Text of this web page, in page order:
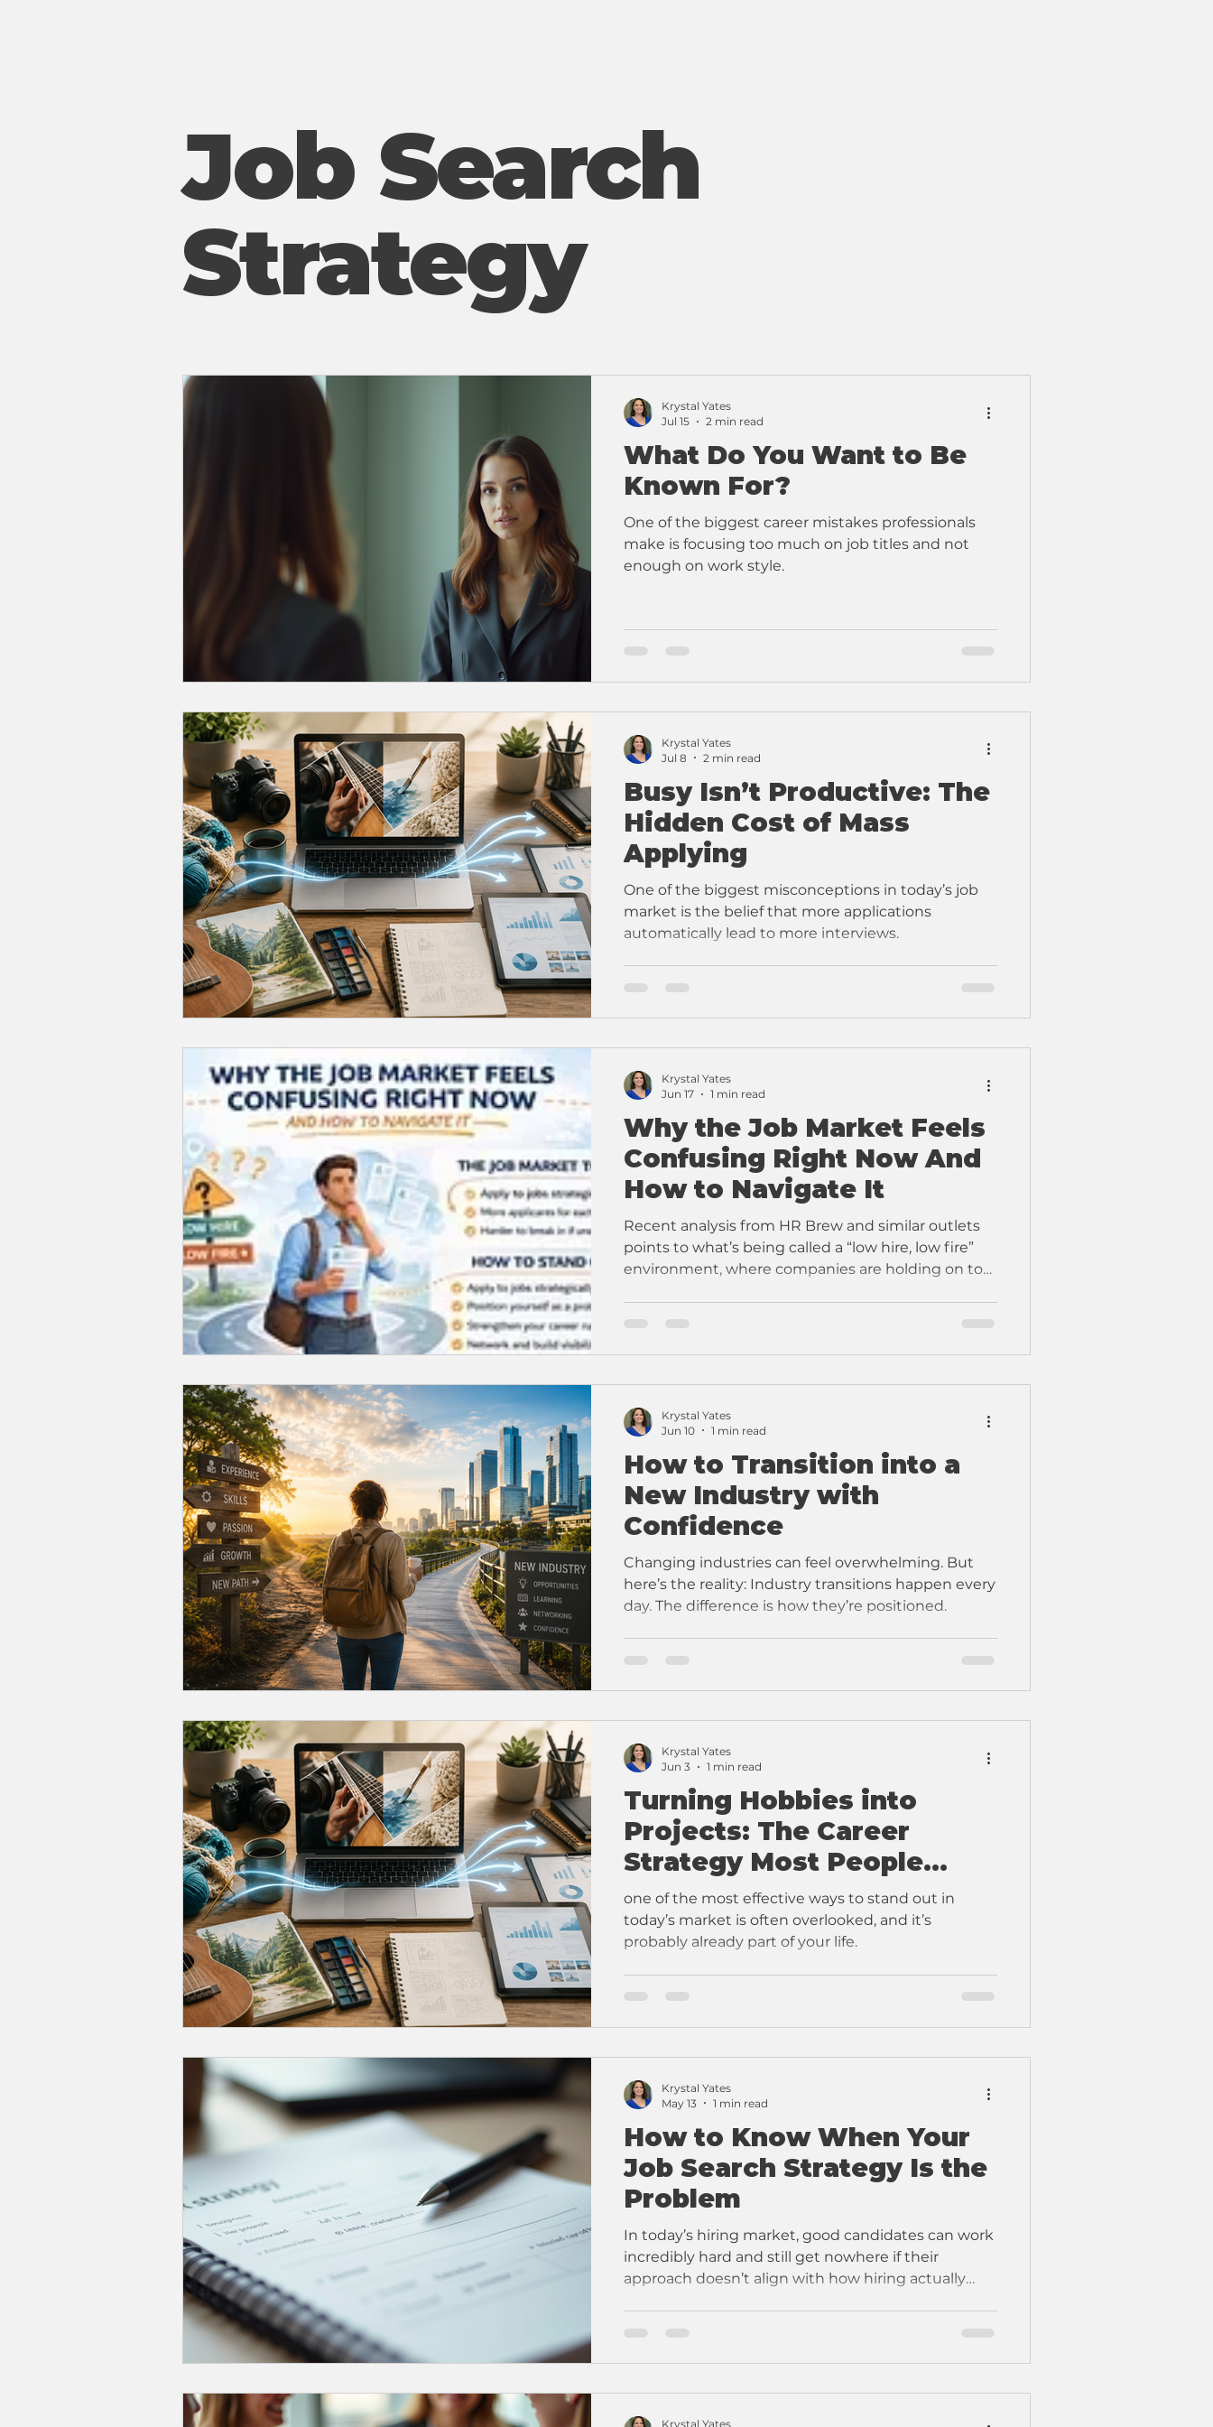
Job Search
Strategy
What Do You Want to Be
Known For?
One of the biggest career mistakes professionals
make is focusing too much on job titles and not
enough on work style.
Krystal Yates
Jul 15
2 min read
Busy Isn’t Productive: The
Hidden Cost of Mass
Applying
One of the biggest misconceptions in today’s job
market is the belief that more applications
automatically lead to more interviews.
Krystal Yates
Jul 8
2 min read
Why the Job Market Feels
Confusing Right Now And
How to Navigate It
Recent analysis from HR Brew and similar outlets
points to what’s being called a “low hire, low fire”
environment, where companies are holding on to
Krystal Yates
Jun 17
1 min read
How to Transition into a
New Industry with
Confidence
Changing industries can feel overwhelming. But
here’s the reality: Industry transitions happen every
day. The difference is how they’re positioned.
Krystal Yates
Jun 10
1 min read
Turning Hobbies into
Projects: The Career
Strategy Most People
Overlook
one of the most effective ways to stand out in
today’s market is often overlooked, and it’s
probably already part of your life.
Krystal Yates
Jun 3
1 min read
How to Know When Your
Job Search Strategy Is the
Problem
In today’s hiring market, good candidates can work
incredibly hard and still get nowhere if their
approach doesn’t align with how hiring actually
Krystal Yates
May 13
1 min read
Krystal Yates